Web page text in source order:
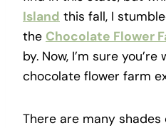
Island this fall, I
the Chocolate Flower
by. Now, I’m sure
chocolate flower farm
There are many